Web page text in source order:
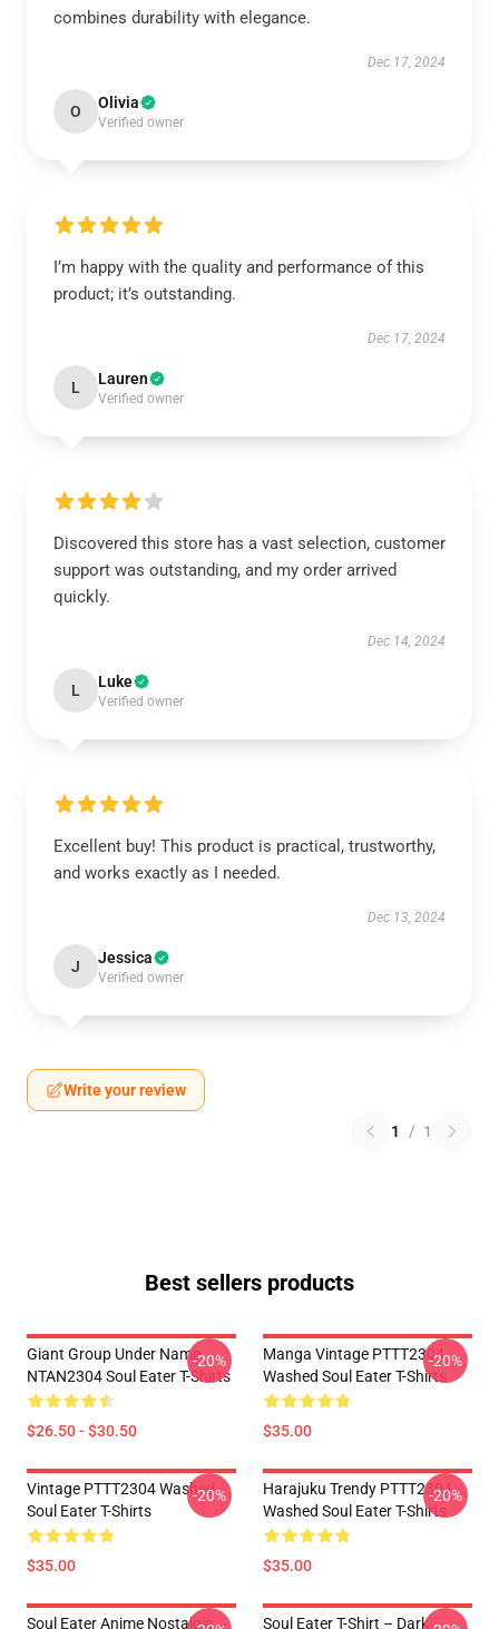
combines durability with elegance.
Dec 17, 2024
O Olivia
Verified owner
I’m happy with the quality and performance of this
product; it’s outstanding.
Dec 17, 2024
L Lauren
Verified owner
Discovered this store has a vast selection, customer
support was outstanding, and my order arrived
quickly.
Dec 14, 2024
L Luke
Verified owner
Excellent buy! This product is practical, trustworthy,
and works exactly as I needed.
Dec 13, 2024
J Jessica
Verified owner
Write your review
1 / 1
Best sellers products
Giant Group Under Name
NTAN2304 Soul Eater T-Shirts
$26.50 - $30.50
-20%
Manga Vintage PTTT2304
Washed Soul Eater T-Shirts
$35.00
-20%
Vintage PTTT2304 Washed
Soul Eater T-Shirts
$35.00
-20%
Harajuku Trendy PTTT2304
Washed Soul Eater T-Shirts
$35.00
-20%
Soul Eater Anime Nostalgia
Soul Eater T-Shirt – Dark